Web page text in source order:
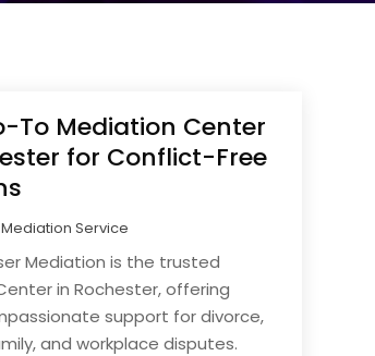
To Mediation Center
for Conflict-Free
Mediation Service
Mediation is the trusted
in Rochester, offering
support for divorce,
and workplace disputes.